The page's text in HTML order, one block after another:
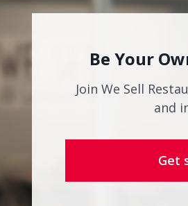
Be Your
Join We Sell
and
Get